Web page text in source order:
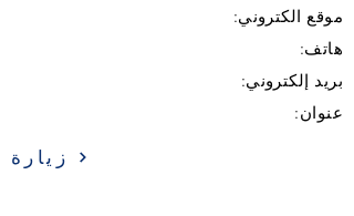
موقع الكتروني:
هاتف:
بريد إلكتروني:
عنوان:
زيارة